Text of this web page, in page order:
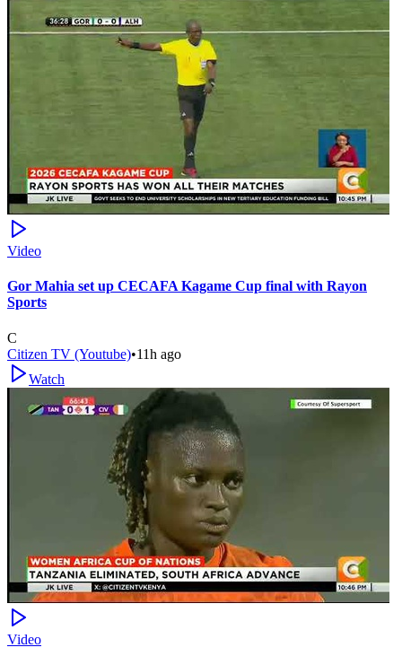
Video
Gor Mahia set up CECAFA Kagame Cup final with Rayon
Sports
C
Citizen TV (Youtube)•11h ago
Watch
Video